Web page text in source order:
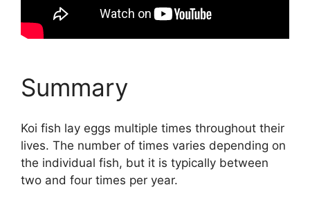
Summary
Koi fish lay eggs multiple times throughout their
lives. The number of times varies depending on
the individual fish, but it is typically between
two and four times per year.